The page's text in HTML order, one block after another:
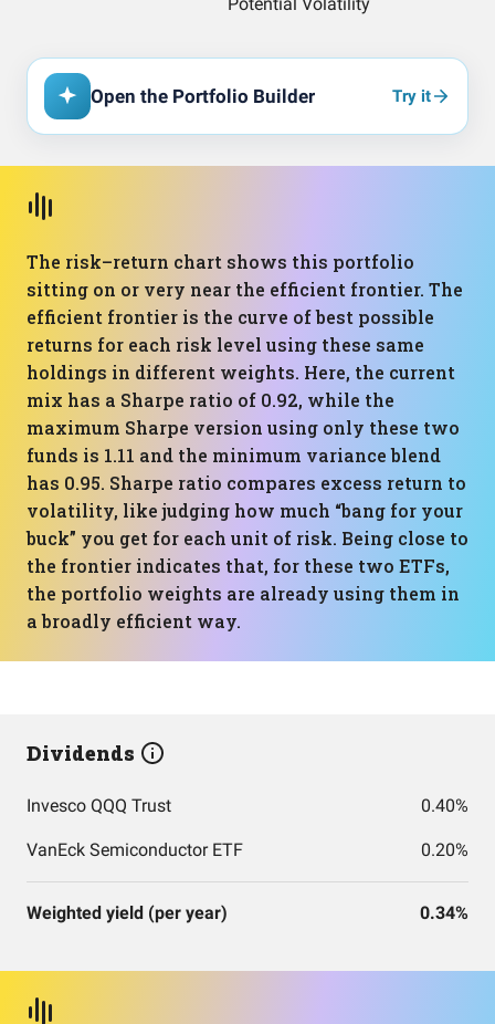
Open the Portfolio Builder Try it
The risk–return chart shows this portfolio
sitting on or very near the efficient frontier. The
efficient frontier is the curve of best possible
returns for each risk level using these same
holdings in different weights. Here, the current
mix has a Sharpe ratio of 0.92, while the
maximum Sharpe version using only these two
funds is 1.11 and the minimum variance blend
has 0.95. Sharpe ratio compares excess return to
volatility, like judging how much “bang for your
buck” you get for each unit of risk. Being close to
the frontier indicates that, for these two ETFs,
the portfolio weights are already using them in
a broadly efficient way.
Dividends
Invesco QQQ Trust 0.40%
VanEck Semiconductor ETF 0.20%
Weighted yield (per year) 0.34%